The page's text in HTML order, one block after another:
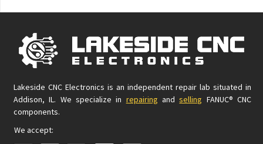
Lakeside CNC Electronics is an independent repair lab situated in
Addison, IL. We specialize in repairing andselling FANUC® CNC
components.
We accept: